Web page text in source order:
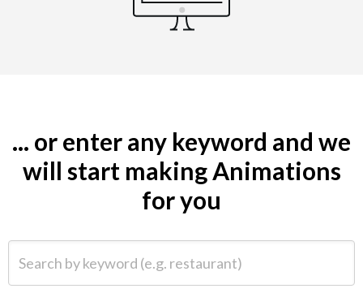
... or enter any keyword and we
will start making Animations
for you